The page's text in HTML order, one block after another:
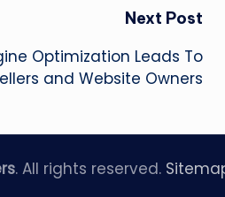
Next Post
Optimization Leads To
and Website Owners
. All rights reserved.